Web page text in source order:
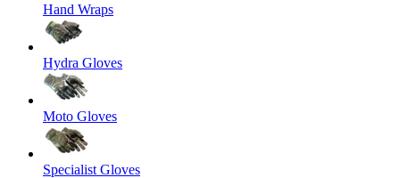
Hand Wraps
Hydra Gloves
Moto Gloves
Specialist Gloves